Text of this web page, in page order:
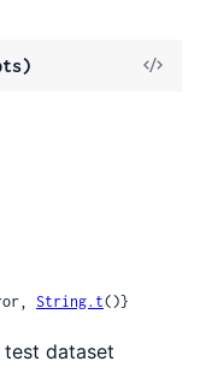
View
String.t()}
dataset